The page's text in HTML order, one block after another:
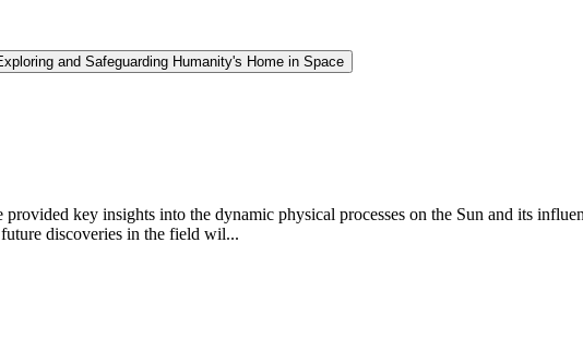
and Safeguarding Humanity's Home in Space
key insights into the dynamic physical processes on the Sun and its
discoveries in the field wil...